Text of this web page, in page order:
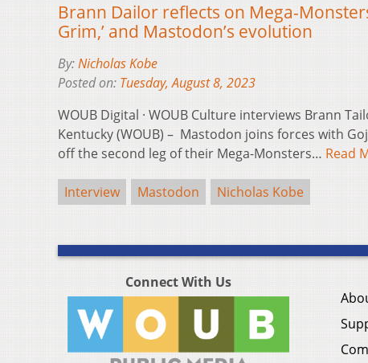
Brann Dailor reflects on Mega-
Grim,’ and Mastodon’s evolution
By:Nicholas Kobe
Posted on: Tuesday, August 8, 2023
WOUB Digital · WOUB Culture interviews Brann
Kentucky (WOUB) – Mastodon joins forces with
off the second leg of their Mega-Monsters… Read
Interview Mastodon Nicholas Kobe
Connect With Us